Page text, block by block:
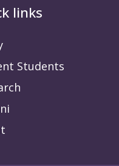
links
Students